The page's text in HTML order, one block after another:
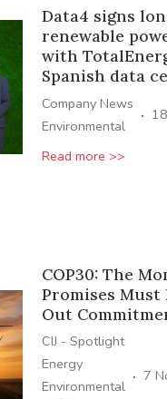
Data4 signs
renewable
with
Spanish data
Company News
Environmental
·
Read more >>
COP30: The
Promises Must
Out
CIJ - Spotlight
Energy
Environmental · 7